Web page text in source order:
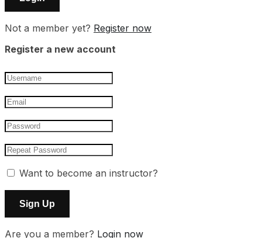
Not a member yet? Register now
Register a new account
Want to become an instructor?
Are you a member? Login now